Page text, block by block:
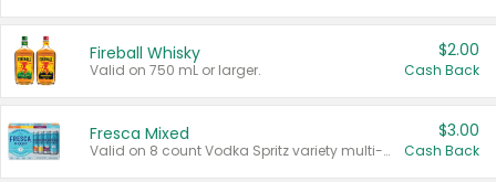
Fireball Whisky
Valid on 750 mL or larger.
$2.00
Cash Back
Fresca Mixed
Valid on 8 count Vodka Spritz variety multi-packs.
$3.00
Cash Back